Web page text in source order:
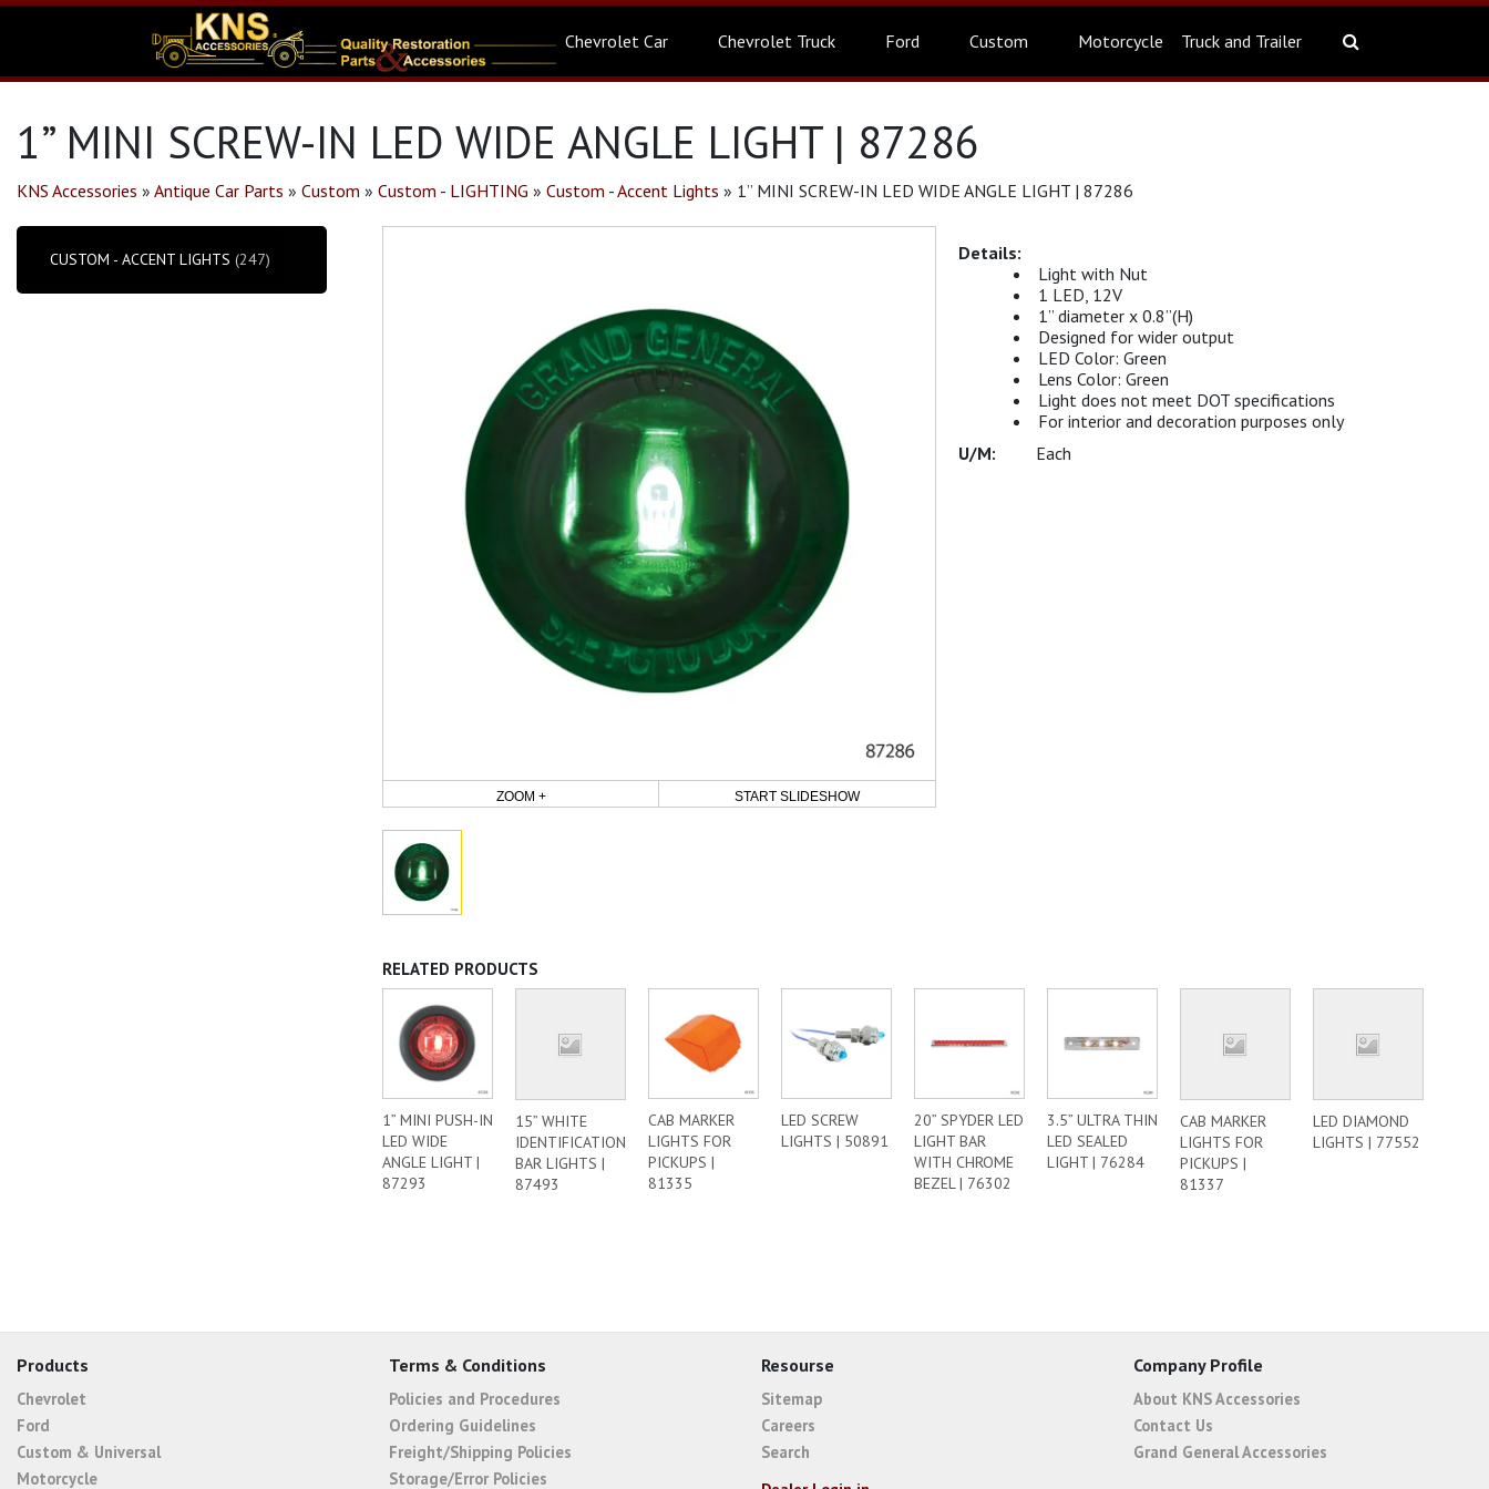
Chevrolet Car Chevrolet Truck Ford Custom Motorcycle Truck and Trailer
1” MINI SCREW-IN LED WIDE ANGLE LIGHT | 87286
KNS Accessories » Antique Car Parts » Custom » Custom - LIGHTING » Custom - Accent Lights » 1” MINI SCREW-IN LED WIDE ANGLE LIGHT | 87286
ZOOM + START SLIDESHOW
Light with Nut
1 LED, 12V
1” diameter x 0.8”(H)
Designed for wider output
LED Color: Green
Lens Color: Green
Light does not meet DOT specifications
For interior and decoration purposes only
Each
RELATED PRODUCTS
1” MINI PUSH-IN
LED WIDE
ANGLE LIGHT |
87293
15” WHITE
IDENTIFICATION
BAR LIGHTS |
87493
CAB MARKER
LIGHTS FOR
PICKUPS |
81335
LED SCREW
LIGHTS | 50891
20” SPYDER LED
LIGHT BAR
WITH CHROME
BEZEL | 76302
3.5” ULTRA THIN
LED SEALED
LIGHT | 76284
CAB MARKER
LIGHTS FOR
PICKUPS |
81337
LED DIAMOND
LIGHTS | 77552
CUSTOM - ACCENT LIGHTS (247)
Products
Chevrolet
Ford
Custom & Universal
Motorcycle
Terms & Conditions
Policies and Procedures
Ordering Guidelines
Freight/Shipping Policies
Storage/Error Policies
Resourse
Sitemap
Careers
Search
Company Profile
About KNS Accessories
Contact Us
Grand General Accessories